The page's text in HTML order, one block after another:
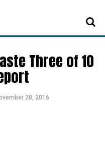
Three of 10
28, 2016